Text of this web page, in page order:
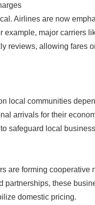
Airlines are now
major carriers
reviews, allowing fares
local communities
arrivals for their
safeguard local
are forming cooperative
these
domestic pricing.